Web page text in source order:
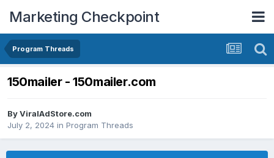
Marketing Checkpoint
Program Threads
150mailer - 150mailer.com
ByViralAdStore.com
July 2, 2024 in Program Threads